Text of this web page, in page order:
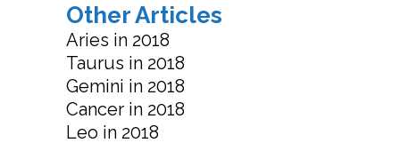
Other Articles
Aries in 2018
Taurus in 2018
Gemini in 2018
Cancer in 2018
Leo in 2018